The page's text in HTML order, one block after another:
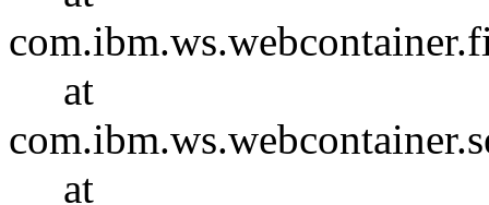
at
at